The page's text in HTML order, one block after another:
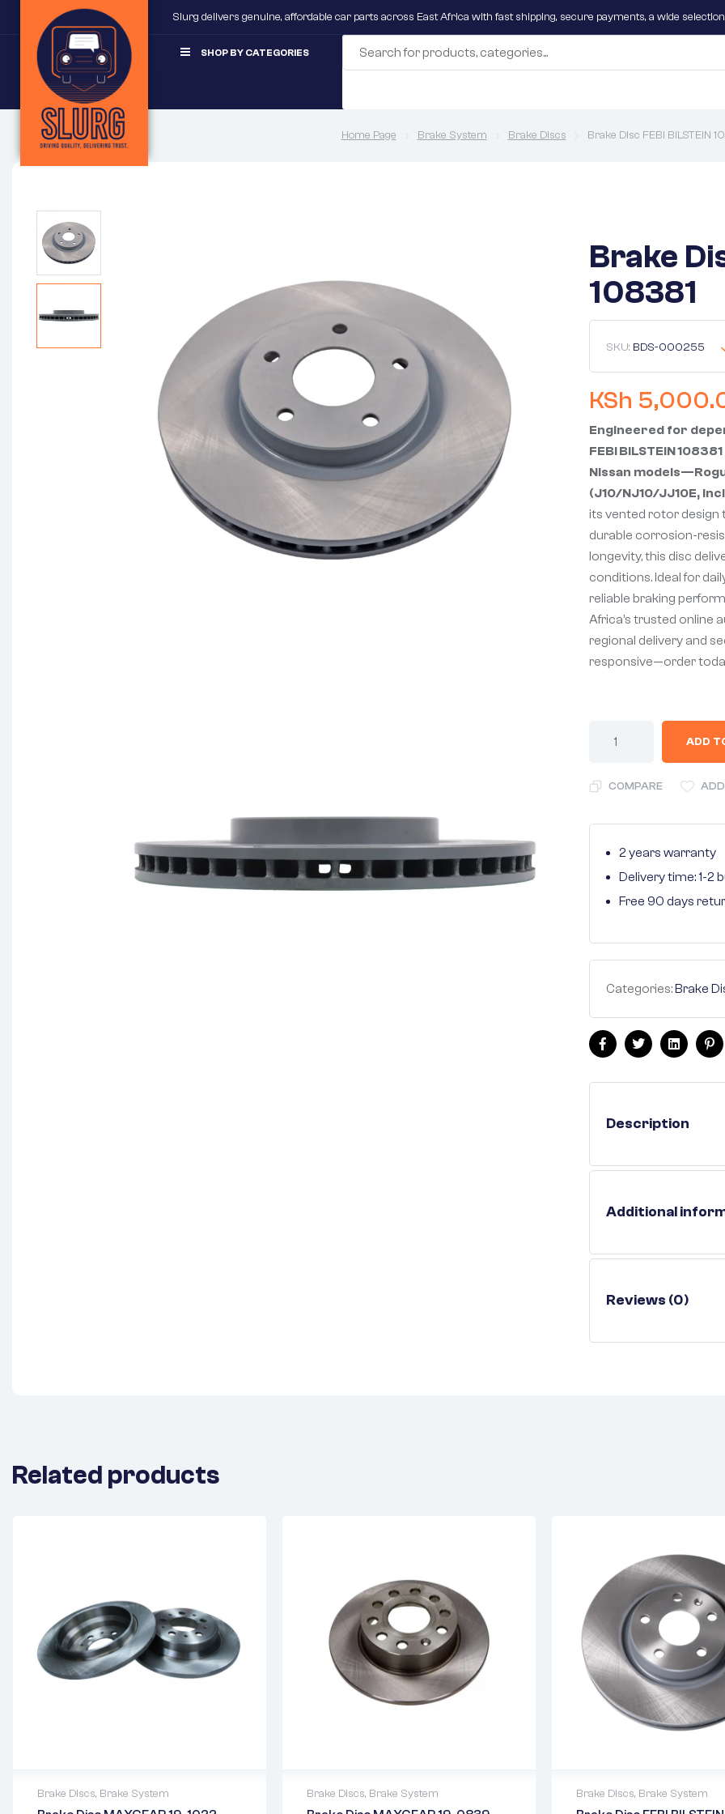
Slurg delivers genuine, affordable car parts across East Africa with fast shipping, secure payments, a wide
SHOP BY CATEGORIES
Home Page Brake System Brake Discs Brake Disc FEBI BILSTEIN
Brake
108381
SKU: BDS-000255
KSh
Engineered for
FEBI BILSTEIN
Nissan
(J10/NJ10/JJ10E,
its vented rotor design
durable corrosion-
longevity, this disc
conditions. Ideal for
reliable braking
Africa’s trusted online
regional delivery and
responsive—order
ADD
COMPARE
2 years warranty
Delivery time: 1-2
Free 90 days
Categories:Brake
FacebookTwitterLinkedin
Description
Additional
Reviews (0)
Related products
Brake Discs, Brake System Brake Discs, Brake System Brake Discs, Brake System